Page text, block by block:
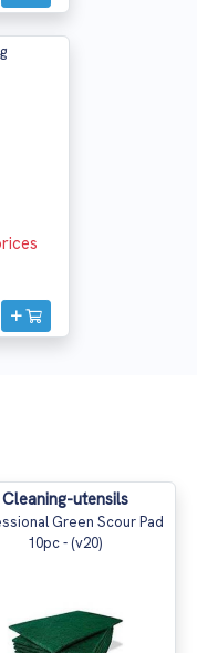
Cleaning-utensils
Green Scour Pad
10pc - (v20)